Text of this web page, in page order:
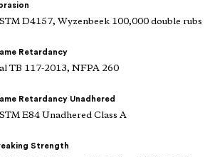
D4157, Wyzenbeek 100,000 double rubs
Retardancy
TB 117-2013, NFPA 260
Retardancy Unadhered
E84 Unadhered Class A
Strength